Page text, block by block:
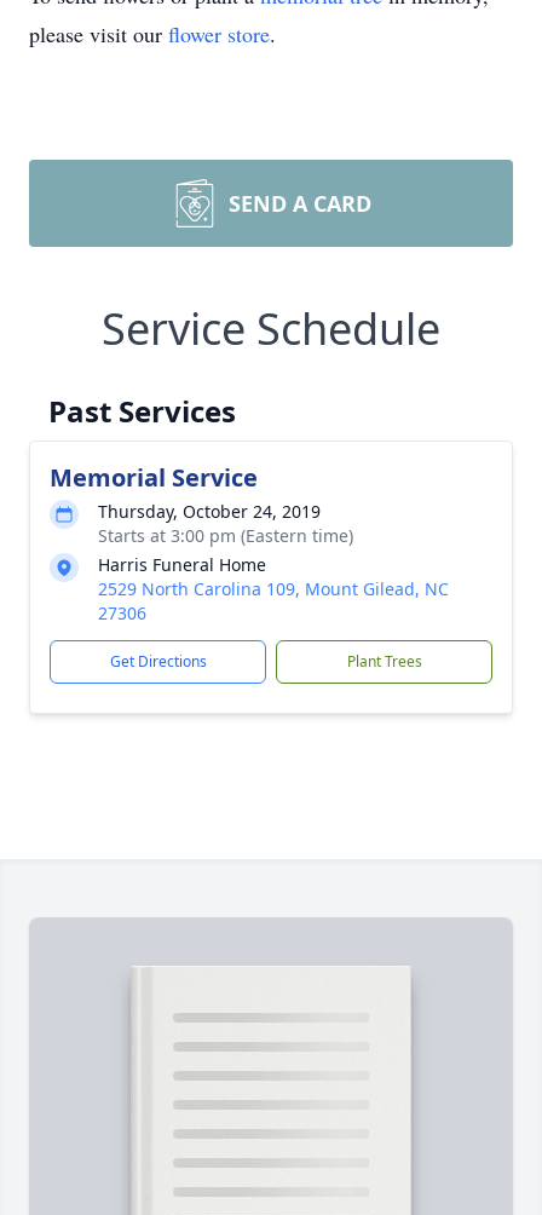
please visit our flower store.
SEND A CARD
Service Schedule
Past Services
Memorial Service
Thursday, October 24, 2019
Starts at 3:00 pm (Eastern time)
Harris Funeral Home
2529 North Carolina 109, Mount Gilead, NC
27306
Get Directions Plant Trees